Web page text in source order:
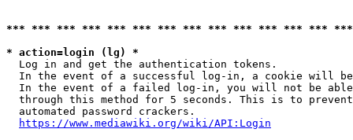
*** *** *** *** *** *** *** *** *** *** *** *** ***
* action=login (lg) *
  Log in and get the authentication tokens.
In the event of a successful log-in, a cookie will
In the event of a failed log-in, you will not be
through this method for 5 seconds. This is to
  automated password crackers.
https://www.mediawiki.org/wiki/API:Login